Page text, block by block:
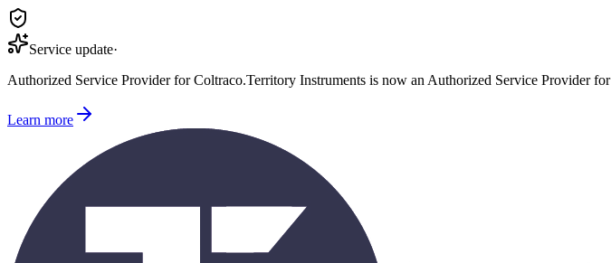
Service update·
Authorized Service Provider for Coltraco.Territory Instruments is now an Authorized Service Provider for
Learn more